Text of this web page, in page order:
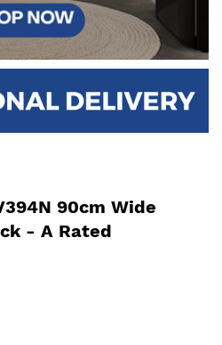
90cm Wide
- A Rated